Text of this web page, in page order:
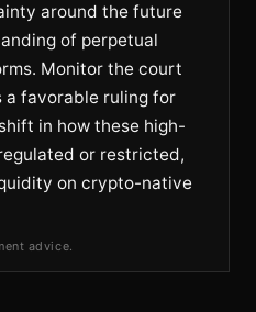
around the future
of perpetual
Monitor the court
a favorable ruling for
in how these high-
or restricted,
on crypto-native
advice.